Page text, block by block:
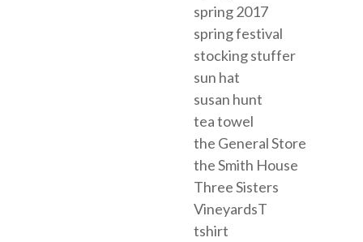
spring 2017
spring festival
stocking stuffer
sun hat
susan hunt
tea towel
the General Store
the Smith House
Three Sisters
VineyardsT
tshirt